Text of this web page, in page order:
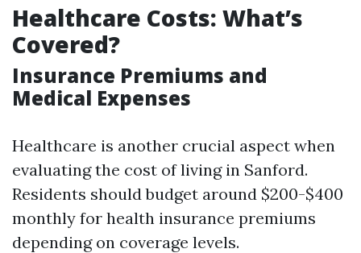
Healthcare Costs: What’s
Covered?
Insurance Premiums and
Medical Expenses
Healthcare is another crucial aspect when
evaluating the cost of living in Sanford.
Residents should budget around $200-$400
monthly for health insurance premiums
depending on coverage levels.